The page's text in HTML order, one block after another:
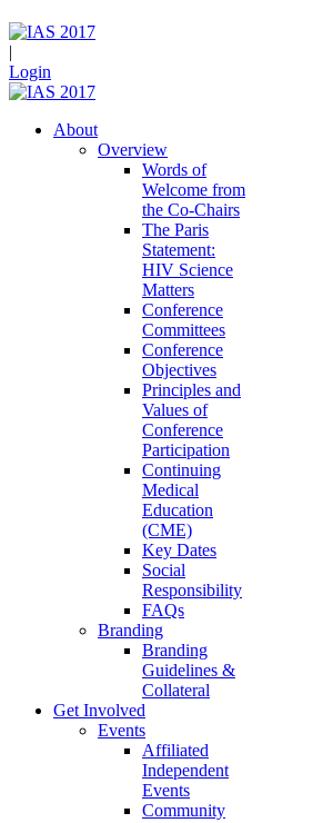
|
Login
About
Overview
Words of
Welcome from
the Co-Chairs
The Paris
Statement:
HIV Science
Matters
Conference
Committees
Conference
Objectives
Principles and
Values of
Conference
Participation
Continuing
Medical
Education
(CME)
Key Dates
Social
Responsibility
FAQs
Branding
Branding
Guidelines &
Collateral
Get Involved
Events
Affiliated
Independent
Events
Community